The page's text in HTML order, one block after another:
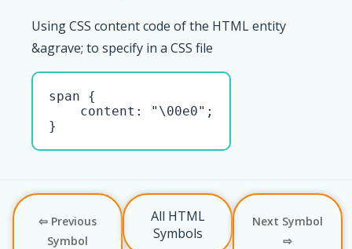
Using CSS content code of the HTML entity
&agrave; to specify in a CSS file
span {
    content: "\00e0";
}
⇦ Previous
Symbol
All HTML
Symbols
Next Symbol
⇨